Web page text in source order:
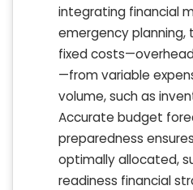
integrating financial
emergency planning,
fixed
—from variable
volume, such as
Accurate budget
preparedness
optimally allocated,
readiness financial